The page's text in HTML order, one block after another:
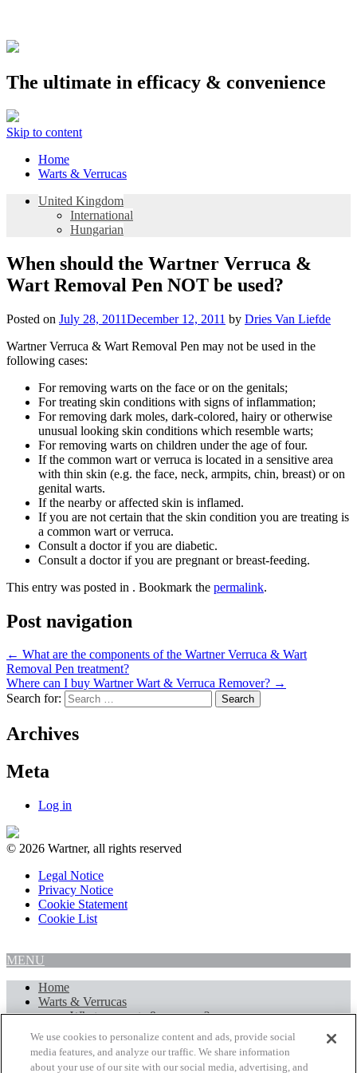
The ultimate in efficacy & convenience
Skip to content
Home
Warts & Verrucas
United Kingdom
International
Hungarian
When should the Wartner Verruca &
Wart Removal Pen NOT be used?
Posted on July 28, 2011December 12, 2011 by Dries Van Liefde
Wartner Verruca & Wart Removal Pen may not be used in the
following cases:
For removing warts on the face or on the genitals;
For treating skin conditions with signs of inflammation;
For removing dark moles, dark-colored, hairy or otherwise
unusual looking skin conditions which resemble warts;
For removing warts on children under the age of four.
If the common wart or verruca is located in a sensitive area
with thin skin (e.g. the face, neck, armpits, chin, breast) or on
genital warts.
If the nearby or affected skin is inflamed.
If you are not certain that the skin condition you are treating is
a common wart or verruca.
Consult a doctor if you are diabetic.
Consult a doctor if you are pregnant or breast-feeding.
This entry was posted in . Bookmark the permalink.
Post navigation
← What are the components of the Wartner Verruca & Wart
Removal Pen treatment?
Where can I buy Wartner Wart & Verruca Remover? →
Search for:
Archives
Meta
Log in
© 2026 Wartner, all rights reserved
Legal Notice
Privacy Notice
Cookie Statement
Cookie List
MENU
Home
Warts & Verrucas
What are warts & verrucas?
Treatment of warts and verrucas
Wartner Wart & Verruca Remover
Wartner Verruca & Wart Removal Pen
We use cookies to personalize content and ads, provide social
media features, and analyze our traffic. We share information
about your use of our site with our social media, advertising, and